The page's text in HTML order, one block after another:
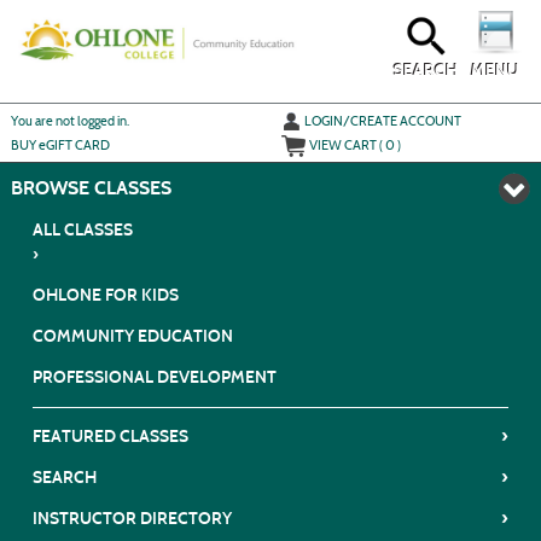
main
MENU
SEARCH
You are not logged in.
LOGIN/CREATE ACCOUNT
BUYeGIFT CARD VIEW CART (0)
BROWSE
ALL CLASSES
›
OHLONE FOR KIDS
COMMUNITY EDUCATION
PROFESSIONAL DEVELOPMENT
FEATURED CLASSES ›
SEARCH ›
INSTRUCTOR DIRECTORY ›